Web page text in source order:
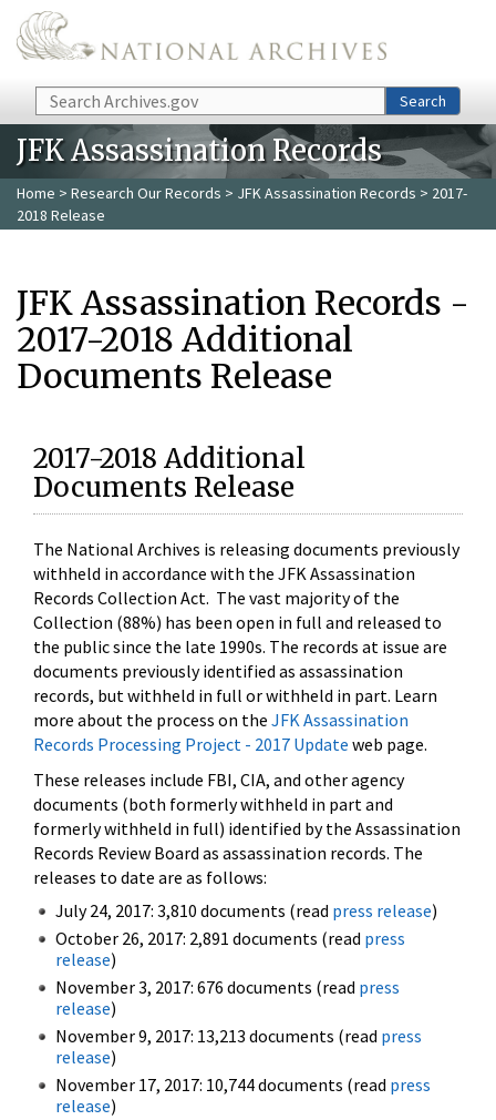
Skip to main content
Search Search
JFK Assassination Records
Home > Research Our Records > JFK Assassination Records > 2017-
2018 Release
JFK Assassination Records -
2017-2018 Additional
Documents Release
2017-2018 Additional
Documents Release
The National Archives is releasing documents previously
withheld in accordance with the JFK Assassination
Records Collection Act. The vast majority of the
Collection (88%) has been open in full and released to
the public since the late 1990s. The records at issue are
documents previously identified as assassination
records, but withheld in full or withheld in part. Learn
more about the process on the JFK Assassination
Records Processing Project - 2017 Update web page.
These releases include FBI, CIA, and other agency
documents (both formerly withheld in part and
formerly withheld in full) identified by the Assassination
Records Review Board as assassination records. The
releases to date are as follows:
July 24, 2017: 3,810 documents (read press release)
October 26, 2017: 2,891 documents (read press
release)
November 3, 2017: 676 documents (read press
release)
November 9, 2017: 13,213 documents (read press
release)
November 17, 2017: 10,744 documents (read press
release)